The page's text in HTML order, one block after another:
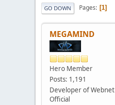
GO DOWN Pages 1
MEGAMIND
Hero Member
Posts: 1,191
Developer of Webnet
Official